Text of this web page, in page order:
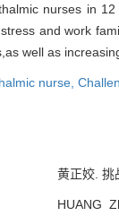
nurses in
and work
well as
nurse,
黄正姣. 挑
HUANG